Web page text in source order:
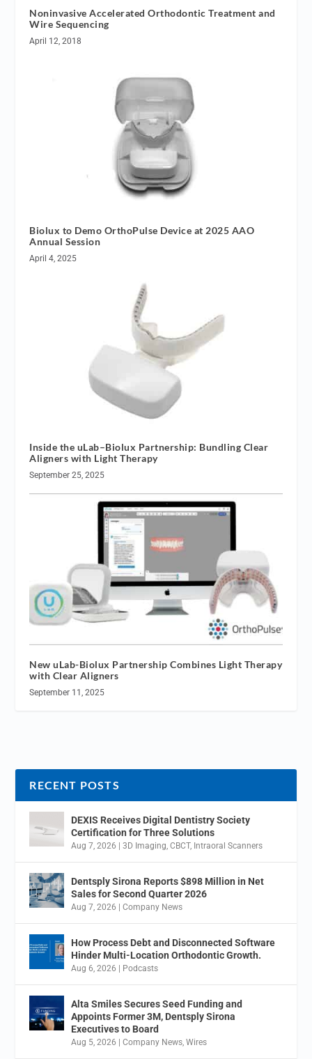
Noninvasive Accelerated Orthodontic Treatment and
Wire Sequencing
April 12, 2018
Biolux to Demo OrthoPulse Device at 2025 AAO
Annual Session
April 4, 2025
Inside the uLab–Biolux Partnership: Bundling Clear
Aligners with Light Therapy
September 25, 2025
New uLab-Biolux Partnership Combines Light Therapy
with Clear Aligners
September 11, 2025
RECENT POSTS
DEXIS Receives Digital Dentistry Society
Certification for Three Solutions
Aug 7, 2026 |3D Imaging,CBCT, Intraoral Scanners
Dentsply Sirona Reports $898 Million in Net
Sales for Second Quarter 2026
Aug 7, 2026 |Company News
How Process Debt and Disconnected Software
Hinder Multi-Location Orthodontic Growth.
Aug 6, 2026 Podcasts
Alta Smiles Secures Seed Funding and
Appoints Former 3M, Dentsply Sirona
Executives to Board
Aug 5, 2026 |Company News,Wires